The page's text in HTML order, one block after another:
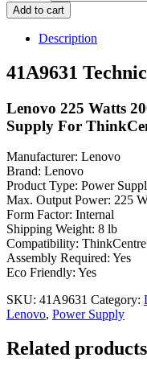
Add to cart
Description
41A9631
Lenovo 225 Watts
Supply For
Manufacturer: Lenovo
Brand: Lenovo
Product Type: Power
Max. Output Power: 225
Form Factor: Internal
Shipping Weight: 8 lb
Compatibility:
Assembly Required: Yes
Eco Friendly: Yes
SKU: 41A9631 Category:
Lenovo, Power Supply
Related products